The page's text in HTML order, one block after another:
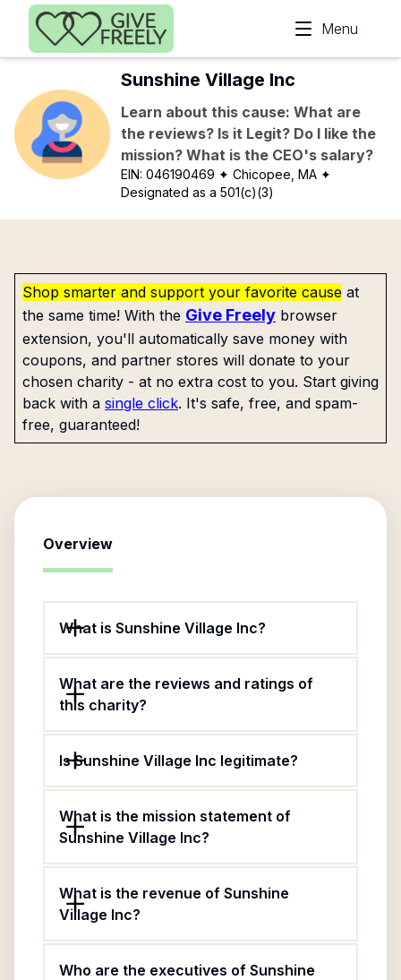
Skip to main content
Menu
Sunshine Village Inc
Learn about this cause: What are
the reviews? Is it Legit? Do I like the
mission? What is the CEO's salary?
EIN:046190469 ✦ Chicopee, MA ✦
Designated as a 501(c)(3)
Shop smarter and support your favorite cause at
the same time! With the Give Freely browser
extension, you'll automatically save money with
coupons, and partner stores will donate to your
chosen charity - at no extra cost to you. Start giving
back with a single click. It's safe, free, and spam-
free, guaranteed!
Overview
What is Sunshine Village Inc?
What are the reviews and ratings of
this charity?
Is Sunshine Village Inc legitimate?
What is the mission statement of
Sunshine Village Inc?
What is the revenue of Sunshine
Village Inc?
Who are the executives of Sunshine